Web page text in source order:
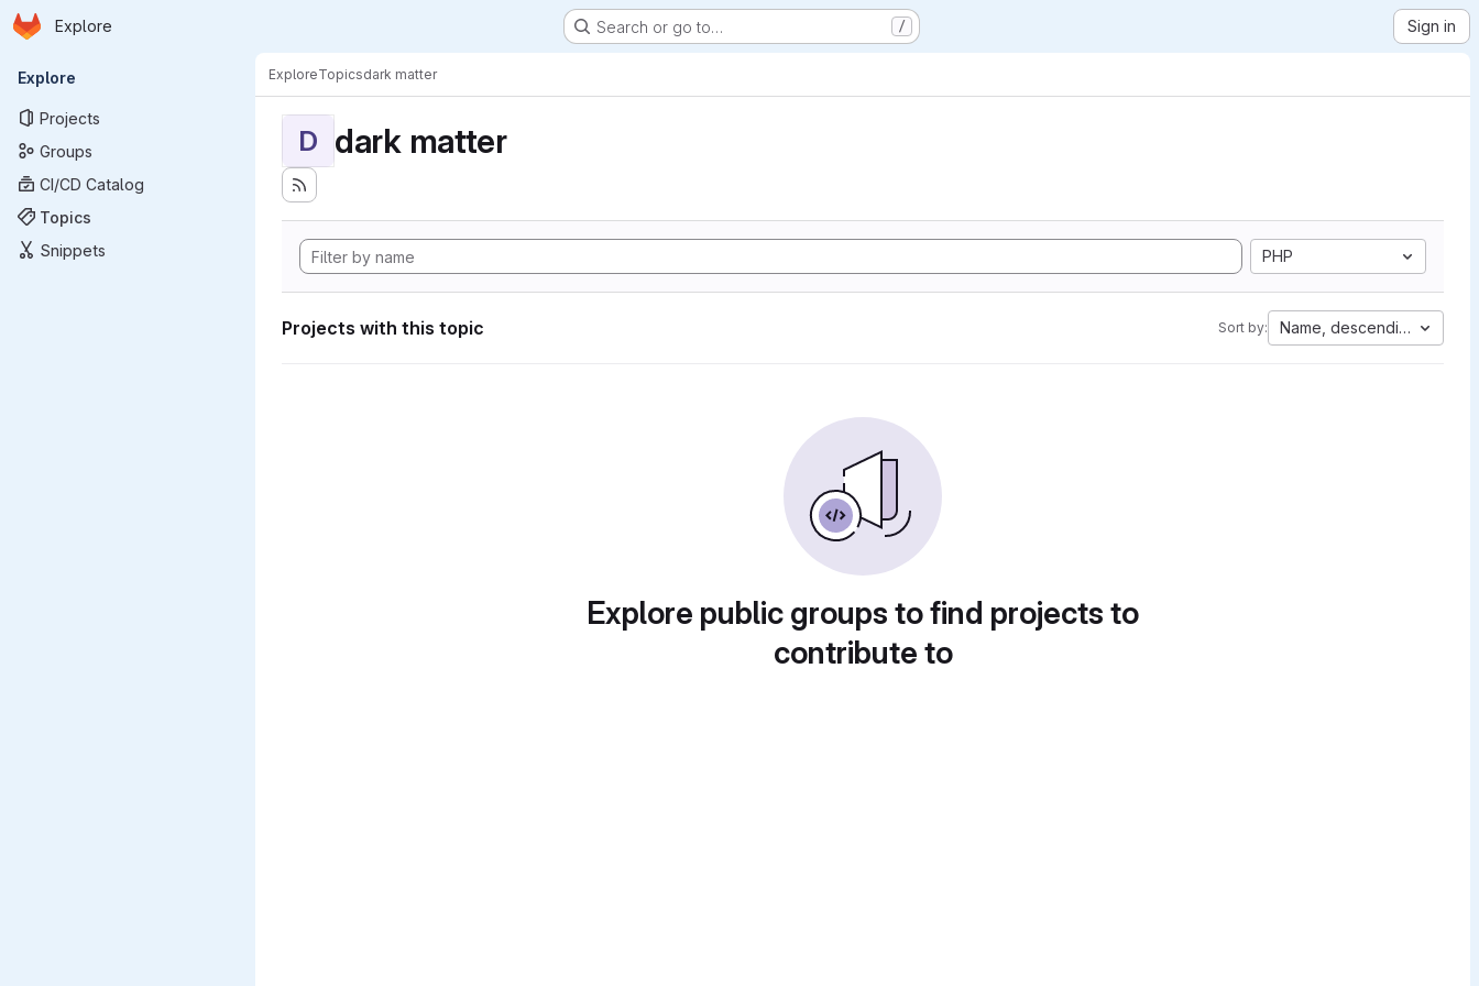
Skip to main content
Homepage
Explore Search or go to… / Sign in
Primary navigation
Explore
Projects
Groups
CI/CD Catalog
Topics
Snippets
ExploreTopicsdark matter
D dark matter
PHP
Projects with this topic Sort by: Name, descending
Explore public groups to find projects to
contribute to